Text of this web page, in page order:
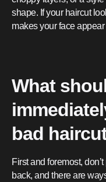
shape. If your haircut
makes your face
What
bad
First and foremost,
back, and there are